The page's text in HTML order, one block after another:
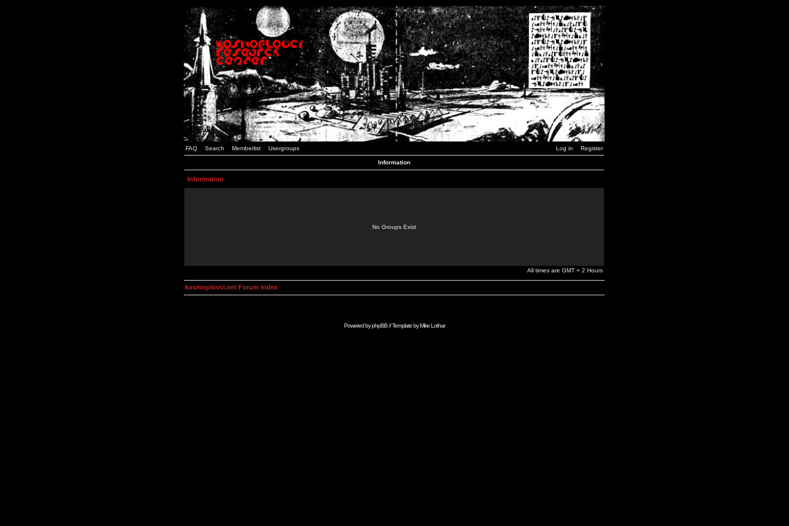
FAQ Search Memberlist Usergroups Log in Register
Information
Information
No Groups Exist
All times are GMT + 2 Hours
kosmoplovci.net Forum Index
Powered byphpBB// Template byMike Lothar